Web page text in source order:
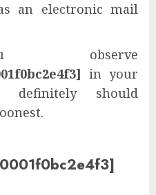
an electronic mail
observe
in your
definitely should